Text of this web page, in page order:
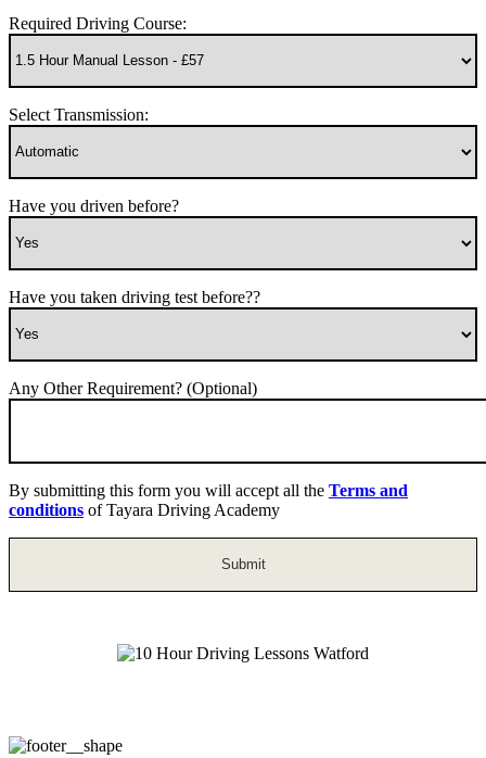
Required Driving Course:
Select Transmission:
Have you driven before?
Have you taken driving test before??
Any Other Requirement? (Optional)
By submitting this form you will accept all the Terms and
conditions of Tayara Driving Academy